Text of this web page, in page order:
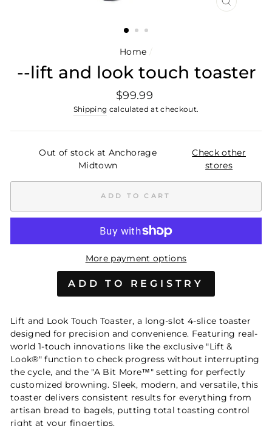
CLOSE
Home /
--lift and look touch toaster
Regular
price
$99.99
Shipping calculated at checkout.
Out of stock at Anchorage
Midtown
Check other
stores
ADD TO CART
More payment options
Lift and Look Touch Toaster, a long-slot 4-slice toaster
designed for precision and convenience. Featuring real-
world 1-touch innovations like the exclusive "Lift &
Look®" function to check progress without interrupting
the cycle, and the "A Bit More™" setting for perfectly
customized browning. Sleek, modern, and versatile, this
toaster delivers consistent results for everything from
artisan bread to bagels, putting total toasting control
right at your fingertips.